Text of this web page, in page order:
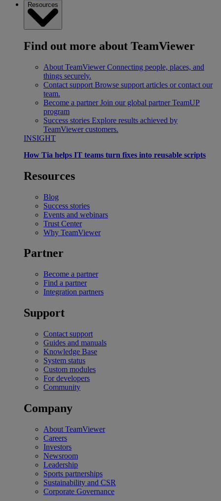
Resources
Find out more about TeamViewer
About TeamViewer Connecting people, places, and
things securely.
Contact support Browse support articles or contact our
team.
Become a partner Join our global partner TeamUP
program
Success stories Explore results achieved by
TeamViewer customers.
INSIGHT
How Tia helps IT teams turn fixes into reusable scripts
Resources
Blog
Success stories
Events and webinars
Trust Center
Why TeamViewer
Partner
Become a partner
Find a partner
Integration partners
Support
Contact support
Guides and manuals
Knowledge Base
System status
Custom modules
For developers
Community
Company
About TeamViewer
Careers
Investors
Newsroom
Leadership
Sports partnerships
Sustainability and CSR
Corporate Governance